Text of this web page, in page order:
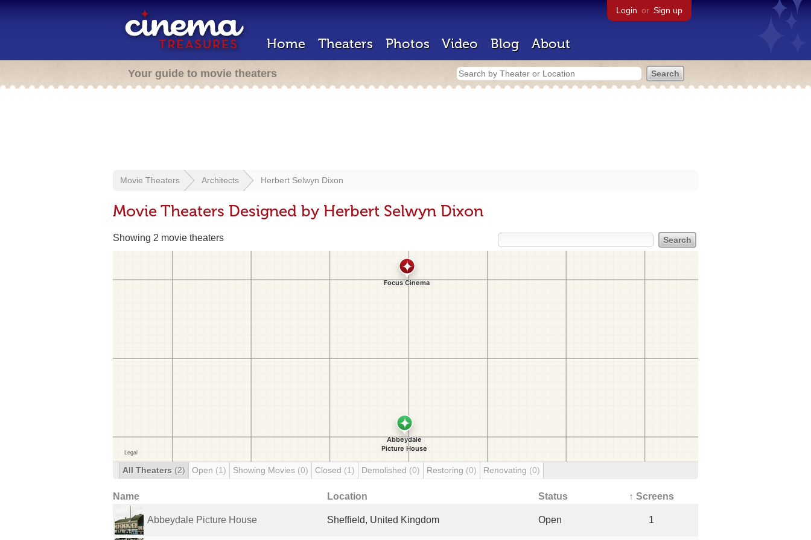
Login or Sign up
Home Theaters Photos Video Blog About
Your guide to movie theaters
Movie Theaters Architects Herbert Selwyn Dixon
Movie Theaters Designed by Herbert Selwyn Dixon
Showing 2 movie theaters
All Theaters (2) Open (1) Showing Movies (0) Closed (1) Demolished (0) Restoring (0) Renovating (0)
Name Location Status ↑ Screens
Abbeydale Picture House Sheffield, United Kingdom Open 1